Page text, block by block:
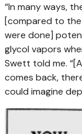
“In many ways,
[compared to the
were done]
glycol vapors
Swett told me.
comes back,
could imagine